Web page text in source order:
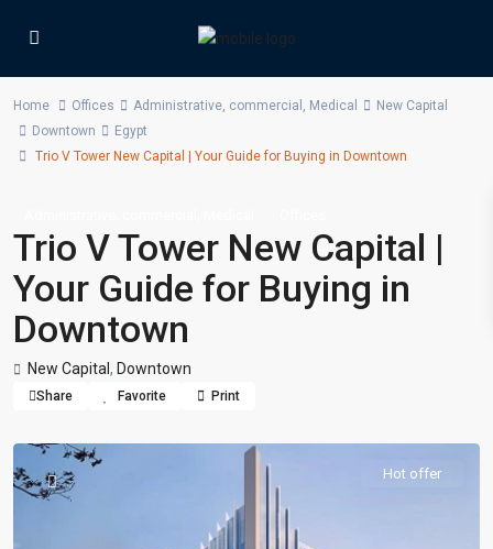
Home Offices Administrative, commercial , Medical
New Capital
Downtown
Egypt
Trio V Tower New Capital | Your Guide for Buying in Downtown
Trio V Tower New Capital |
Your Guide for Buying in
Downtown
New Capital , Downtown
Share Favorite Print
Hot offer